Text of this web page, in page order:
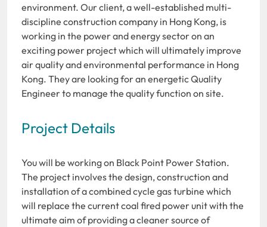
environment. Our client, a well-established multi-
discipline construction company in Hong Kong, is
working in the power and energy sector on an
exciting power project which will ultimately improve
air quality and environmental performance in Hong
Kong. They are looking for an energetic Quality
Engineer to manage the quality function on site.
Project Details
You will be working on Black Point Power Station.
The project involves the design, construction and
installation of a combined cycle gas turbine which
will replace the current coal fired power unit with the
ultimate aim of providing a cleaner source of